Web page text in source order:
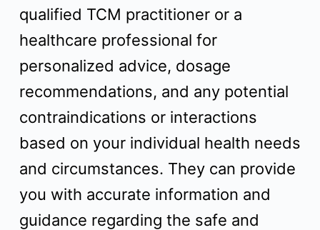
qualified TCM practitioner or a
healthcare professional for
personalized advice, dosage
recommendations, and any potential
contraindications or interactions
based on your individual health needs
and circumstances. They can provide
you with accurate information and
guidance regarding the safe and